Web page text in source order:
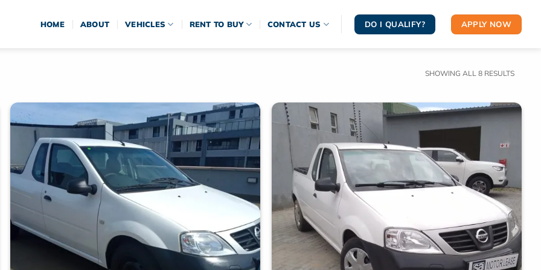
HOME ABOUT VEHICLES RENT TO BUY CONTACT US DO I QUALIFY? APPLY NOW
SHOWING ALL 8 RESULTS